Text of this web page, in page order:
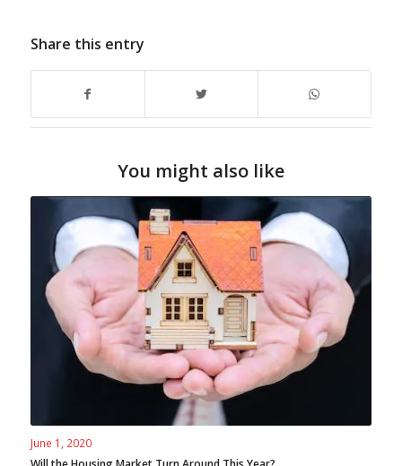
Share this entry
You might also like
June 1, 2020